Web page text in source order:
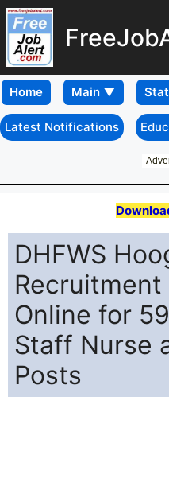
Home
Latest Notifications
DHFWS
Online for
Staff Nurse
Posts